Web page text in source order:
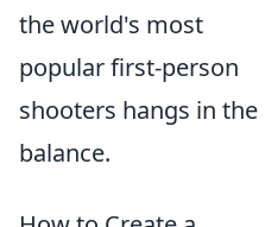
the world's most
popular first-person
shooters hangs in the
balance.